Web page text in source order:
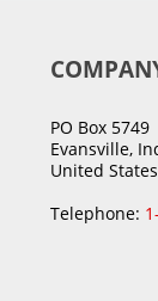
PO Box 5749
Evansville,
United States
Telephone: